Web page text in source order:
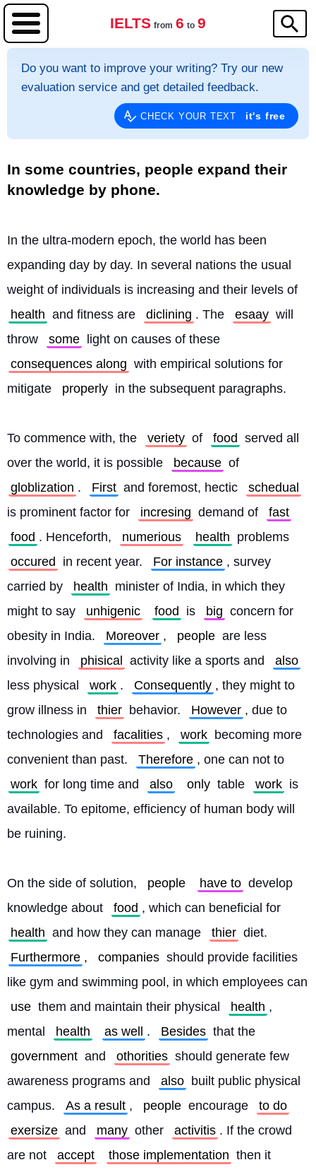
IELTS from 6 to 9
Do you want to improve your writing? Try our new
evaluation service and get detailed feedback.
CHECK YOUR TEXT it's free
In some countries, people expand their
knowledge by phone.
In the ultra-modern epoch, the world has been
expanding day by day. In several nations the usual
weight of individuals is increasing and their levels of
health and fitness are diclining . The esaay will
throw
some
light on causes of these
consequences along with empirical solutions for
mitigate
properly in the subsequent paragraphs.
To commence with, the veriety of food served all
over the world, it is possible
because of
globlization . First and foremost, hectic
schedual
is prominent factor for
incresing demand of
fast
food . Henceforth, numerious health problems
occured
in recent year. For instance , survey
carried by
health minister of India, in which they
might to say
unhigenic food is big concern for
obesity in India.
Moreover , people are less
involving in
phisical activity like a sports and
also
less physical
work . Consequently , they might to
grow illness in
thier behavior. However , due to
technologies and
facalities , work becoming more
convenient than past.
Therefore , one can not to
work for long time and also only table work is
available. To epitome, efficiency of human body will
be ruining.
On the side of solution, people have to develop
knowledge about
food , which can beneficial for
health and how they can manage thier diet.
Furthermore , companies should provide facilities
use them and maintain their physical health ,
mental
health as well . Besides that the
government and othorities should generate few
awareness programs and
also built public physical
campus.
As a result , people encourage
to do
exersize and many other activitis . If the crowd
are not
accept those implementation then it